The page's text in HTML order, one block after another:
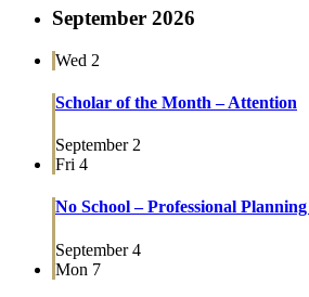
September 2026
Wed 2
Scholar of the Month – Attention
September 2
Fri 4
No School – Professional
September 4
Mon 7